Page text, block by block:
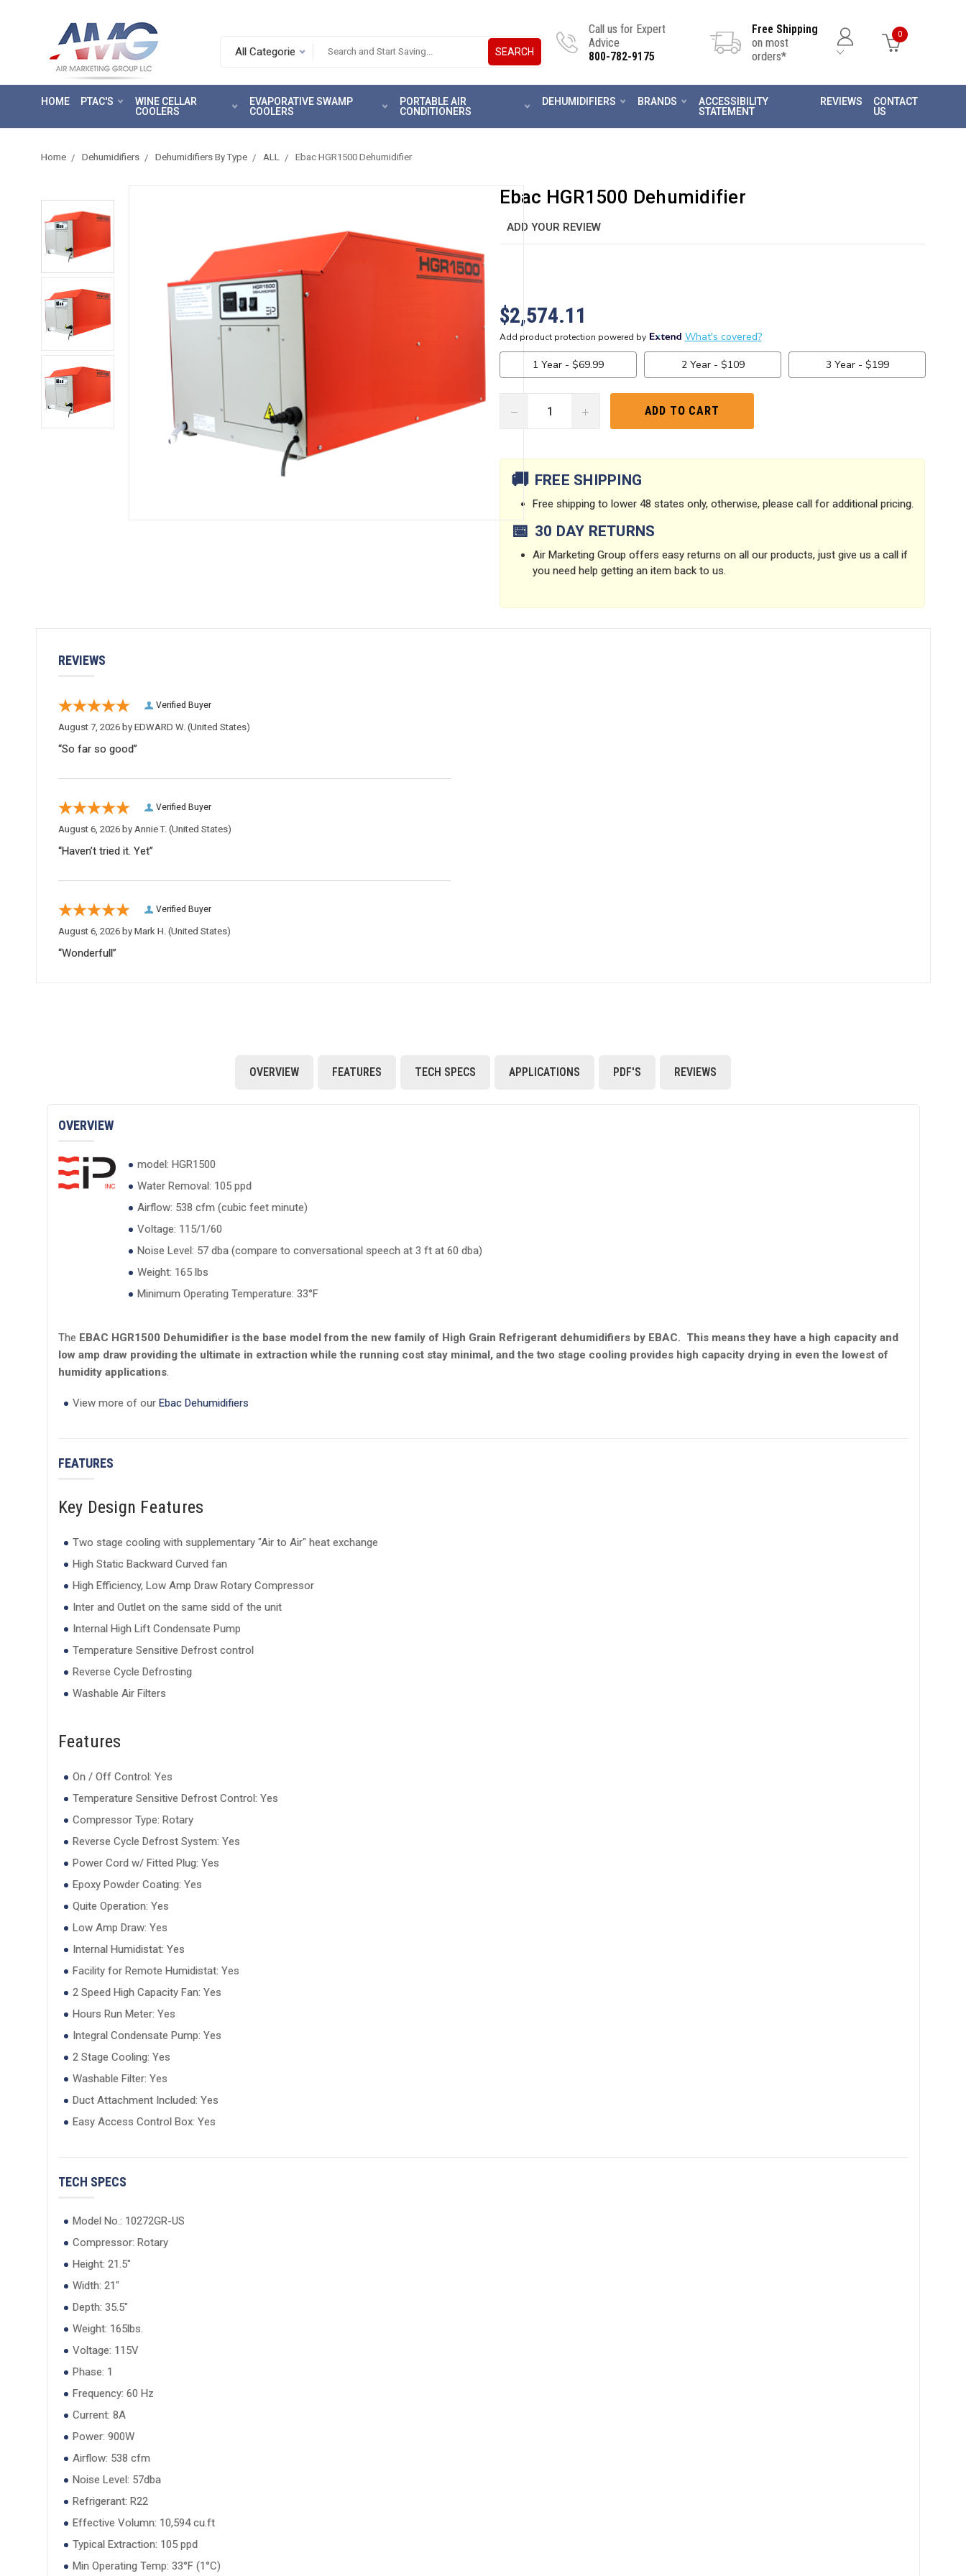
Search.
tab
results
SEARCH
Call us for Expert
Advice
800-782-9175
Free Shipping
on most
orders*
0
HOME PTAC'S
WINE CELLAR
COOLERS
EVAPORATIVE SWAMP
COOLERS
PORTABLE AIR
CONDITIONERS
DEHUMIDIFIERS BRANDS
ACCESSIBILITY
STATEMENT
REVIEWS
CONTACT
US
Home Dehumidifiers Dehumidifiers By Type ALL Ebac HGR1500 Dehumidifier
Ebac HGR1500 Dehumidifier
ADD YOUR REVIEW
$2,574.11
DECREASE INCREASE
🚚 FREE SHIPPING
Free shipping to lower 48 states only, otherwise, please call for additional pricing.
📅 30 DAY RETURNS
Air Marketing Group offers easy returns on all our products, just give us a call if
you need help getting an item back to us.
REVIEWS
Verified Buyer
August 7, 2026 by EDWARD W.(United States)
“So far so good”
Verified Buyer
August 6, 2026 by Annie T.(United States)
“Haven’t tried it. Yet”
Verified Buyer
August 6, 2026 by Mark H.(United States)
“Wonderfull”
OVERVIEW FEATURES TECH SPECS APPLICATIONS PDF'S REVIEWS
OVERVIEW
model: HGR1500
Water Removal: 105 ppd
Airflow: 538 cfm (cubic feet minute)
Voltage: 115/1/60
Noise Level: 57 dba (compare to conversational speech at 3 ft at 60 dba)
Weight: 165 lbs
Minimum Operating Temperature: 33°F
The EBAC HGR1500 Dehumidifier is the base model from the new family of High Grain Refrigerant dehumidifiers by EBAC. This means they have a high capacity and
low amp draw providing the ultimate in extraction while the running cost stay minimal, and the two stage cooling provides high capacity drying in even the lowest of
humidity applications.
View more of our Ebac Dehumidifiers
FEATURES
Key Design Features
Two stage cooling with supplementary "Air to Air" heat exchange
High Static Backward Curved fan
High Efficiency, Low Amp Draw Rotary Compressor
Inter and Outlet on the same sidd of the unit
Internal High Lift Condensate Pump
Temperature Sensitive Defrost control
Reverse Cycle Defrosting
Washable Air Filters
Features
On / Off Control: Yes
Temperature Sensitive Defrost Control: Yes
Compressor Type: Rotary
Reverse Cycle Defrost System: Yes
Power Cord w/ Fitted Plug: Yes
Epoxy Powder Coating: Yes
Quite Operation: Yes
Low Amp Draw: Yes
Internal Humidistat: Yes
Facility for Remote Humidistat: Yes
2 Speed High Capacity Fan: Yes
Hours Run Meter: Yes
Integral Condensate Pump: Yes
2 Stage Cooling: Yes
Washable Filter: Yes
Duct Attachment Included: Yes
Easy Access Control Box: Yes
TECH SPECS
Model No.: 10272GR-US
Compressor: Rotary
Height: 21.5"
Width: 21"
Depth: 35.5"
Weight: 165lbs.
Voltage: 115V
Phase: 1
Frequency: 60 Hz
Current: 8A
Power: 900W
Airflow: 538 cfm
Noise Level: 57dba
Refrigerant: R22
Effective Volumn: 10,594 cu.ft
Typical Extraction: 105 ppd
Min Operating Temp: 33°F (1°C)